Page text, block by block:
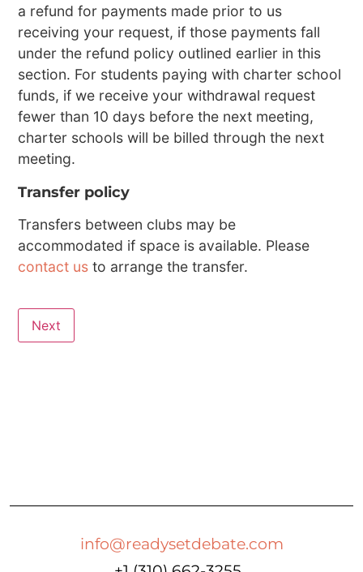
a refund for payments made prior to us
receiving your request, if those payments fall
under the refund policy outlined earlier in this
section. For students paying with charter school
funds, if we receive your withdrawal request
fewer than 10 days before the next meeting,
charter schools will be billed through the next
meeting.
Transfer policy
Transfers between clubs may be
accommodated if space is available. Please
contact us to arrange the transfer.
Next
info@readysetdebate.com